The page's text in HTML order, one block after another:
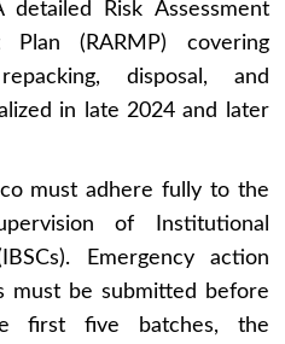
detailed Risk Assessment
Plan (RARMP) covering
disposal, and
in late 2024 and later
must adhere fully to the
of Institutional
Emergency action
must be submitted before
first five batches, the